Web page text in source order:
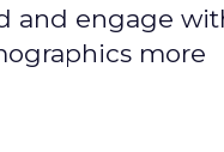
and engage
more